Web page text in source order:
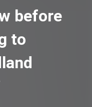
before
to